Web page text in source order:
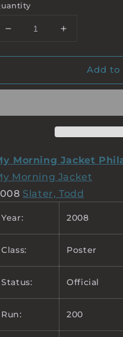
Decrease
for
MORNING
Increase
for
MORNING
Add to
Morning Jacket
Morning Jacket
Slater, Todd
Year: 2008
Class: Poster
Status: Official
Run: 200